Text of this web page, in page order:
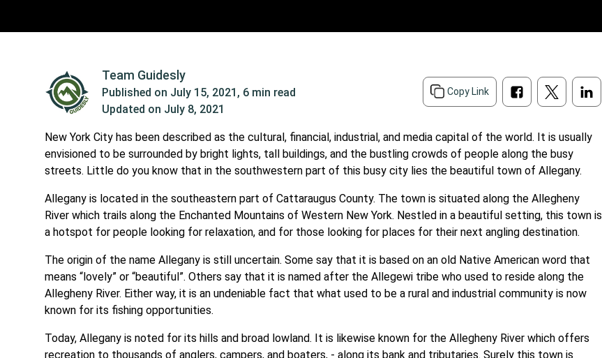
Team Guidesly
Published on July 15, 2021 , 6 min read
Updated on July 8, 2021
Copy Link
New York City has been described as the cultural, financial, industrial, and media capital of the world. It is usually
envisioned to be surrounded by bright lights, tall buildings, and the bustling crowds of people along the busy
streets. Little do you know that in the southwestern part of this busy city lies the beautiful town of Allegany.
Allegany is located in the southeastern part of Cattaraugus County. The town is situated along the Allegheny
River which trails along the Enchanted Mountains of Western New York. Nestled in a beautiful setting, this town is
a hotspot for people looking for relaxation, and for those looking for places for their next angling destination.
The origin of the name Allegany is still uncertain. Some say that it is based on an old Native American word that
means “lovely” or “beautiful”. Others say that it is named after the Allegewi tribe who used to reside along the
Allegheny River. Either way, it is an undeniable fact that what used to be a rural and industrial community is now
known for its fishing opportunities.
Today, Allegany is noted for its hills and broad lowland. It is likewise known for the Allegheny River which offers
recreation to thousands of anglers, campers, and boaters, - along its bank and tributaries. Surely this town is